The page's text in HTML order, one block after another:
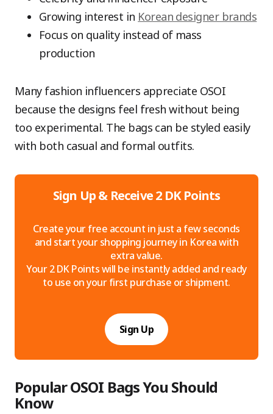
Growing interest in Korean designer brands
Focus on quality instead of mass
production
Many fashion influencers appreciate OSOI
because the designs feel fresh without being
too experimental. The bags can be styled easily
with both casual and formal outfits.
Sign Up & Receive 2 DK Points
Create your free account in just a few seconds
and start your shopping journey in Korea with
extra value.
Your 2 DK Points will be instantly added and ready
to use on your first purchase or shipment.
Sign Up
Popular OSOI Bags You Should
Know